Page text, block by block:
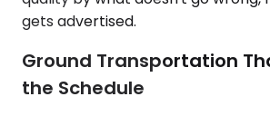
gets advertised.
Ground Transportation
the Schedule